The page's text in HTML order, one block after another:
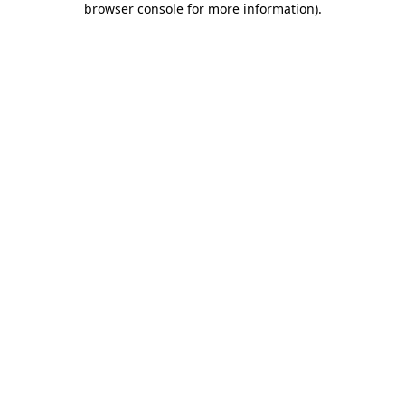
browser console for more information).